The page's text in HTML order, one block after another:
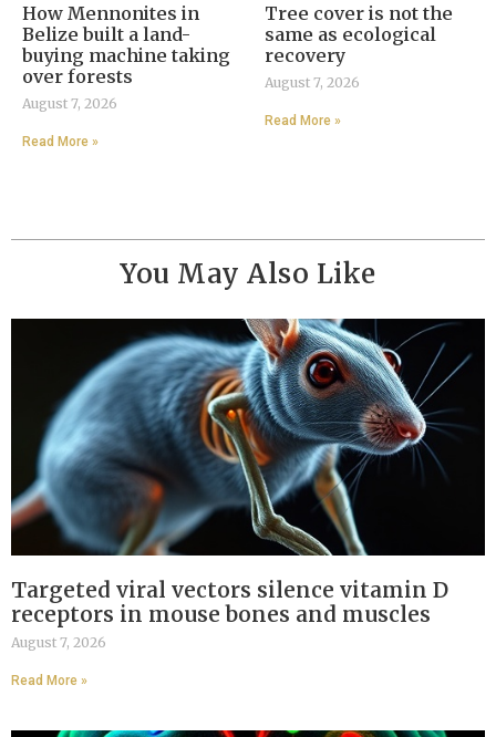
How Mennonites in
Belize built a land-
buying machine taking
over forests
August 7, 2026
Read More »
Tree cover is not the
same as ecological
recovery
August 7, 2026
Read More »
You May Also Like
Targeted viral vectors silence vitamin D
receptors in mouse bones and muscles
August 7, 2026
Read More »